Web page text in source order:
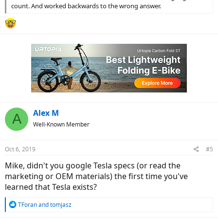
count. And worked backwards to the wrong answer.
A Alex M
Well-Known Member
Oct 6, 2019 #5
Mike, didn't you google Tesla specs (or read the
marketing or OEM materials) the first time you've
learned that Tesla exists?
R
TForanandtomjasz